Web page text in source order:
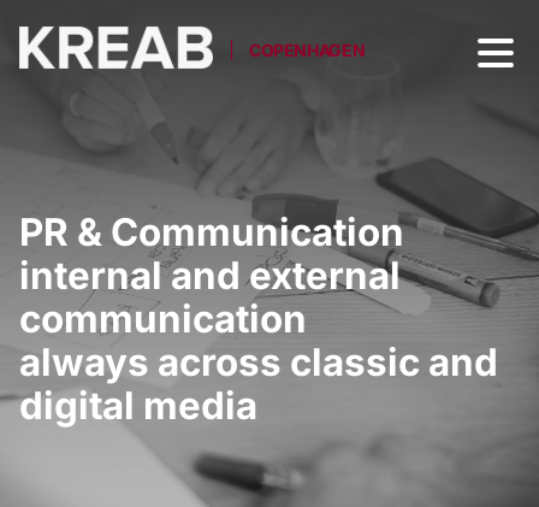
COPENHAGEN
PR & Communication
internal and external
communication
always across classic and
digital media